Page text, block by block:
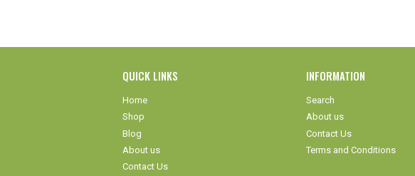
QUICK LINKS
Home
Shop
Blog
About us
Contact Us
INFORMATION
Search
About us
Contact Us
Terms and Conditions